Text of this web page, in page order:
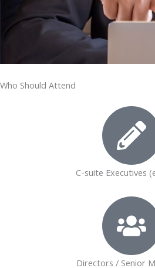
Who Should Attend
C-suite Executives
Directors / Senior